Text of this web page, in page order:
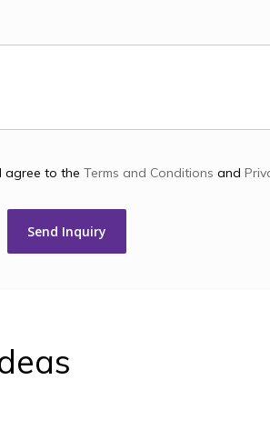
agree to the Terms and Conditions and